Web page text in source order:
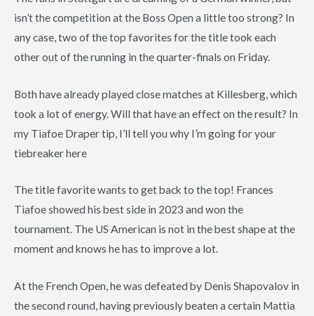
isn’t the competition at the Boss Open a little too strong? In
any case, two of the top favorites for the title took each
other out of the running in the quarter-finals on Friday.
Both have already played close matches at Killesberg, which
took a lot of energy. Will that have an effect on the result? In
my Tiafoe Draper tip, I’ll tell you why I’m going for your
tiebreaker here
The title favorite wants to get back to the top! Frances
Tiafoe showed his best side in 2023 and won the
tournament. The US American is not in the best shape at the
moment and knows he has to improve a lot.
At the French Open, he was defeated by Denis Shapovalov in
the second round, having previously beaten a certain Mattia